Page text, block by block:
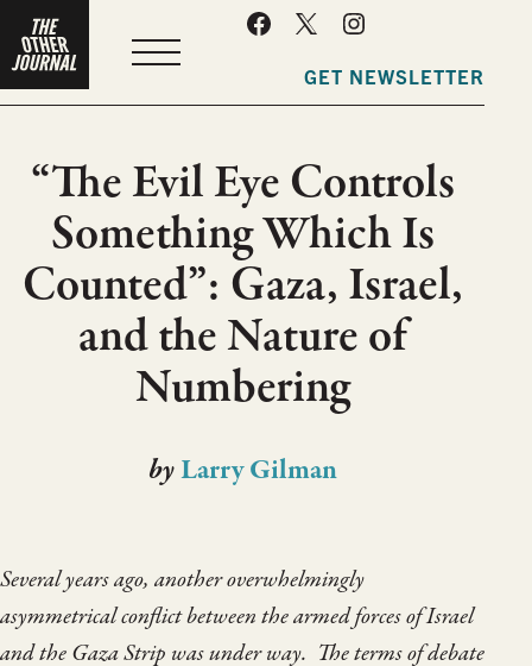
GET NEWSLETTER
“The Evil Eye Controls
Something Which Is
Counted”: Gaza, Israel,
and the Nature of
Numbering
byLarry Gilman
Several years ago, another overwhelmingly
asymmetrical conflict between the armed forces of Israel
and the Gaza Strip was under way. The terms of debate